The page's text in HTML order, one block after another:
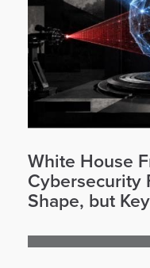
White House
Cybersecurity
Shape, but